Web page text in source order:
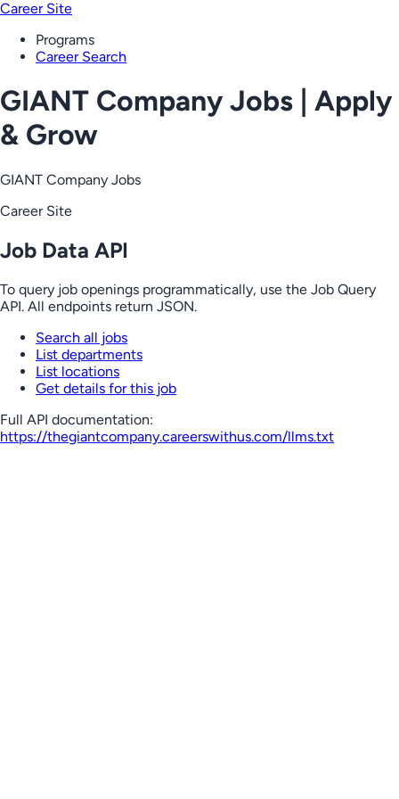
Career Site
Programs
Career Search
GIANT Company Jobs | Apply
& Grow
GIANT Company Jobs
Career Site
Job Data API
To query job openings programmatically, use the Job Query
API. All endpoints return JSON.
Search all jobs
List departments
List locations
Get details for this job
Full API documentation:
https://thegiantcompany.careerswithus.com/llms.txt